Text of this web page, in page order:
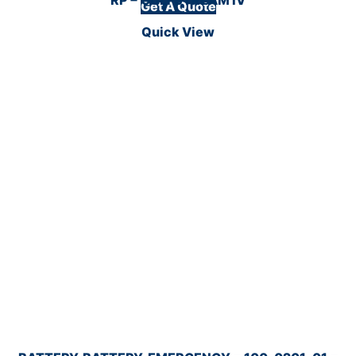
Get A Quote
Quick View